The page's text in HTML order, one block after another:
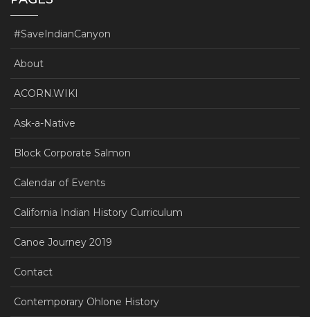
#SaveIndianCanyon
About
ACORN.WIKI
Ask-a-Native
Block Corporate Salmon
Calendar of Events
California Indian History Curriculum
Canoe Journey 2019
Contact
Contemporary Ohlone History